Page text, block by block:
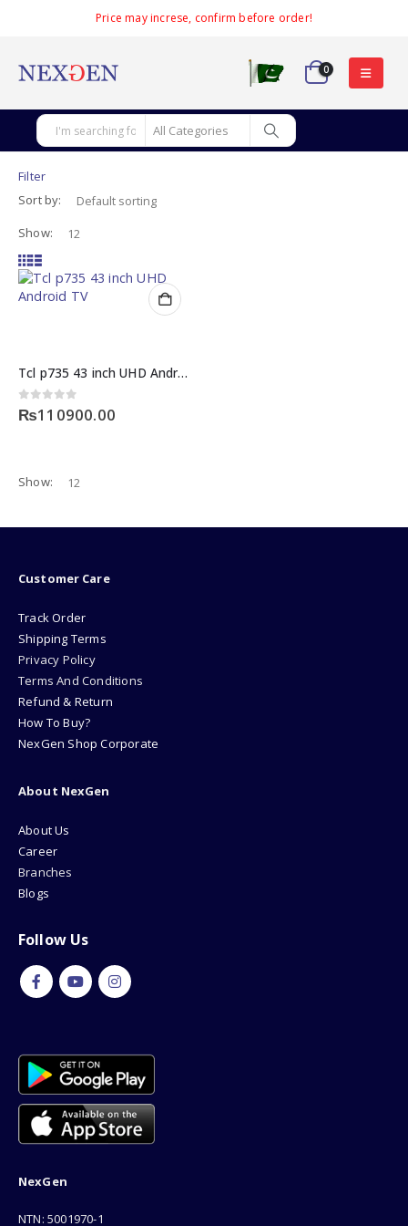
Price may increse, confirm before order!
0
Filter
Sort by:
Show:
Tcl p735 43 inch UHD Android TV
0out of 5
₨110900.00
Show:
Customer Care
Track Order
Shipping Terms
Privacy Policy
Terms And Conditions
Refund & Return
How To Buy?
NexGen Shop Corporate
About NexGen
About Us
Career
Branches
Blogs
Follow Us
NexGen
NTN: 5001970-1